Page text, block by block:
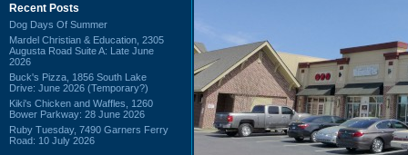
Recent Posts
Dog Days Of Summer
Mardel Christian & Education, 2305
Augusta Road Suite A: Late June
2026
Buck's Pizza, 1856 South Lake
Drive: June 2026 (Temporary?)
Kiki's Chicken and Waffles, 1260
Bower Parkway: 28 June 2026
Ruby Tuesday, 7490 Garners Ferry
Road: 10 July 2026